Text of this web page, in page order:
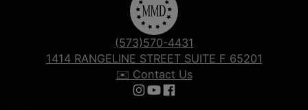
(573)570-4431
1414 RANGELINE STREET SUITE F 65201
✉️ Contact Us
Follow us on Instagram
Follow us on YouTube
Follow us on Facebook